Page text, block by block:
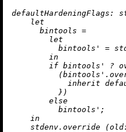
defaultHardeningFlags:
let
bintools =
let
bintools'
=
in
if bintools' ?
inherit
          })
else
          bintools';
in
    stdenv.override (
old: